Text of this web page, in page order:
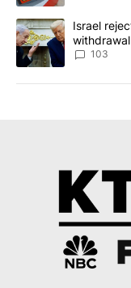
A trending article
Israel
103